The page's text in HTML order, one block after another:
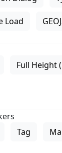
Load
Full Height
Tag